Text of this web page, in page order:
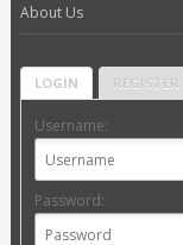
About Us
LOGIN REGISTER
Username:
Password: